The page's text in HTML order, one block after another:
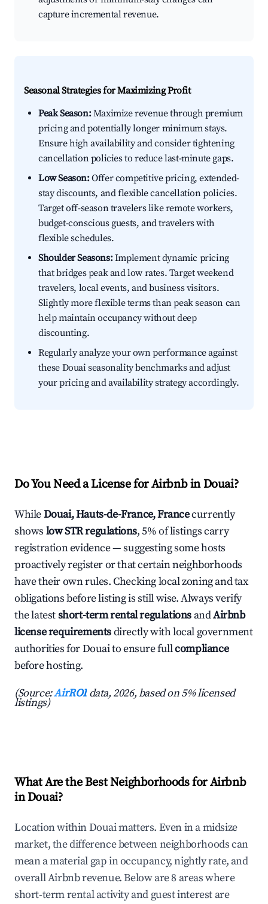
capture incremental revenue.
Seasonal Strategies for Maximizing Profit
Peak Season:Maximize revenue through premium
pricing and potentially longer minimum stays.
Ensure high availability and consider tightening
cancellation policies to reduce last-minute gaps.
Low Season:Offer competitive pricing, extended-
stay discounts, and flexible cancellation policies.
Target off-season travelers like remote workers,
budget-conscious guests, and travelers with
flexible schedules.
Shoulder Seasons:Implement dynamic pricing
that bridges peak and low rates. Target weekend
travelers, local events, and business visitors.
Slightly more flexible terms than peak season can
help maintain occupancy without deep
discounting.
Regularly analyze your own performance against
these Douai seasonality benchmarks and adjust
your pricing and availability strategy accordingly.
Do You Need a License for Airbnb in Douai?
WhileDouai, Hauts-de-France, Francecurrently
shows low STR regulations, 5% of listings carry
registration evidence — suggesting some hosts
proactively register or that certain neighborhoods
have their own rules. Checking local zoning and tax
obligations before listing is still wise. Always verify
the latestshort-term rental regulations andAirbnb
license requirementsdirectly with local government
authorities for Douai to ensure fullcompliance
before hosting.
(Source:AirROI data, 2026, based on 5% licensed
listings)
What Are the Best Neighborhoods for Airbnb
in Douai?
Location within Douai matters. Even in a midsize
market, the difference between neighborhoods can
mean a material gap in occupancy, nightly rate, and
overall Airbnb revenue. Below are 8 areas where
short-term rental activity and guest interest are